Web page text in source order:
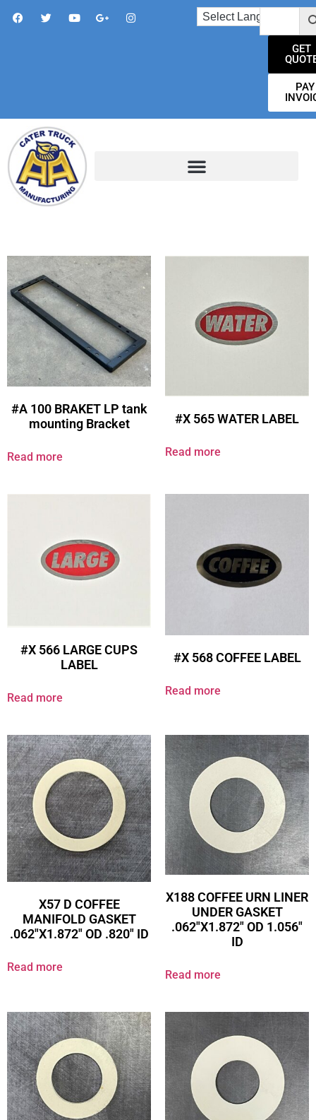
GET
PAY
#A 100 BRAKET LP tank
mounting Bracket
Read more
#X 565 WATER LABEL
Read more
#X 566 LARGE CUPS
LABEL
Read more
#X 568 COFFEE LABEL
Read more
X57 D COFFEE
MANIFOLD GASKET
.062″X1.872″ OD .820″ ID
Read more
X188 COFFEE URN LINER
UNDER GASKET
.062″X1.872″ OD 1.056″
ID
Read more